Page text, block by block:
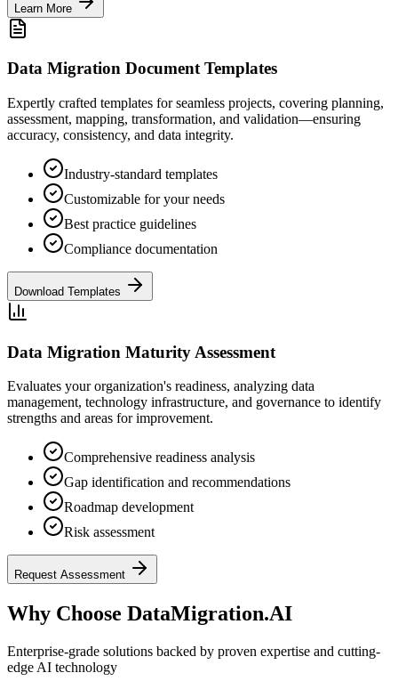
Learn More
Data Migration Document Templates
Expertly crafted templates for seamless projects, covering planning,
assessment, mapping, transformation, and validation—ensuring
accuracy, consistency, and data integrity.
Industry-standard templates
Customizable for your needs
Best practice guidelines
Compliance documentation
Download Templates
Data Migration Maturity Assessment
Evaluates your organization's readiness, analyzing data
management, technology infrastructure, and governance to identify
strengths and areas for improvement.
Comprehensive readiness analysis
Gap identification and recommendations
Roadmap development
Risk assessment
Request Assessment
Why Choose DataMigration.AI
Enterprise-grade solutions backed by proven expertise and cutting-
edge AI technology